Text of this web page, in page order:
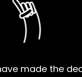
made the